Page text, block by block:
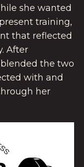
she wanted
training,
that reflected
After
the two
with and
her